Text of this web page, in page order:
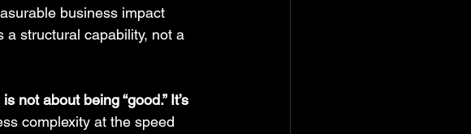
business impact
a structural capability, not a
not about being “good.” It’s
complexity at the speed